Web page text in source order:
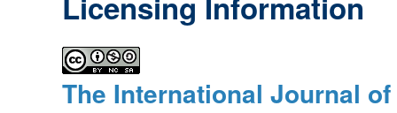
The International Journal